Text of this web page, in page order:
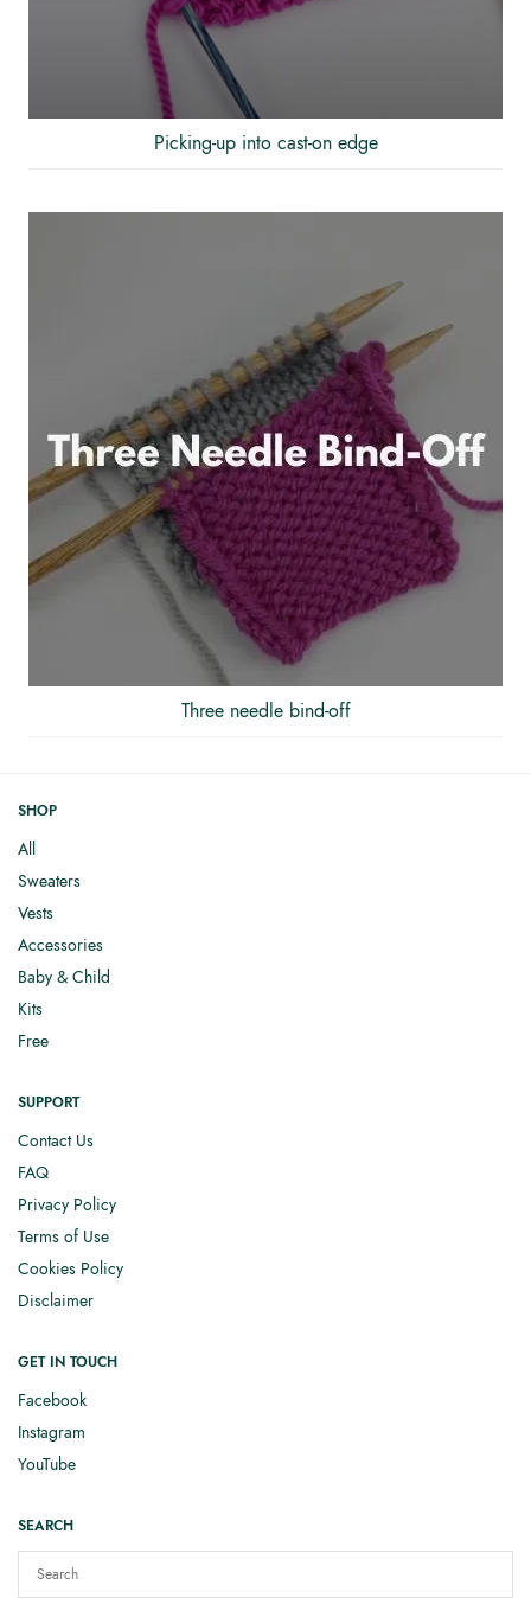
Picking-up into cast-on edge
Three needle bind-off
SHOP
All
Sweaters
Vests
Accessories
Baby & Child
Kits
Free
SUPPORT
Contact Us
FAQ
Privacy Policy
Terms of Use
Cookies Policy
Disclaimer
GET IN TOUCH
Facebook
Instagram
YouTube
SEARCH